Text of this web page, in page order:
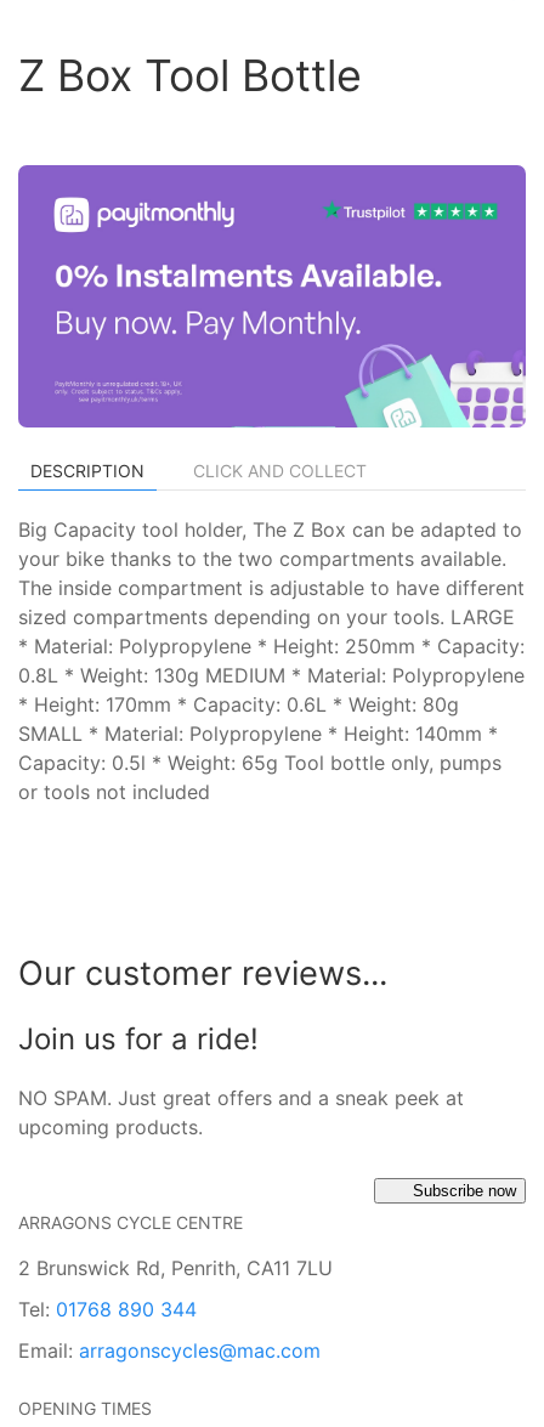
Z Box Tool Bottle
DESCRIPTION CLICK AND COLLECT
Big Capacity tool holder, The Z Box can be adapted to
your bike thanks to the two compartments available.
The inside compartment is adjustable to have different
sized compartments depending on your tools. LARGE
* Material: Polypropylene * Height: 250mm * Capacity:
0.8L * Weight: 130g MEDIUM * Material: Polypropylene
* Height: 170mm * Capacity: 0.6L * Weight: 80g
SMALL * Material: Polypropylene * Height: 140mm *
Capacity: 0.5l * Weight: 65g Tool bottle only, pumps
or tools not included
Our customer reviews...
Join us for a ride!
NO SPAM. Just great offers and a sneak peek at
upcoming products.
Subscribe now
ARRAGONS CYCLE CENTRE
2 Brunswick Rd, Penrith, CA11 7LU
Tel: 01768 890 344
Email: arragonscycles@mac.com
OPENING TIMES